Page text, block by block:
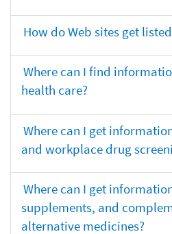
How do Web sites get
Where can I find
health care?
Where can I get
and workplace drug
Where can I get
supplements, and
alternative medicines?